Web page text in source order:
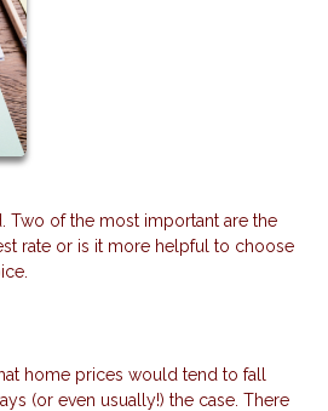
Two of the most important are the
rate or is it more helpful to choose
home prices would tend to fall
(or even usually!) the case. There